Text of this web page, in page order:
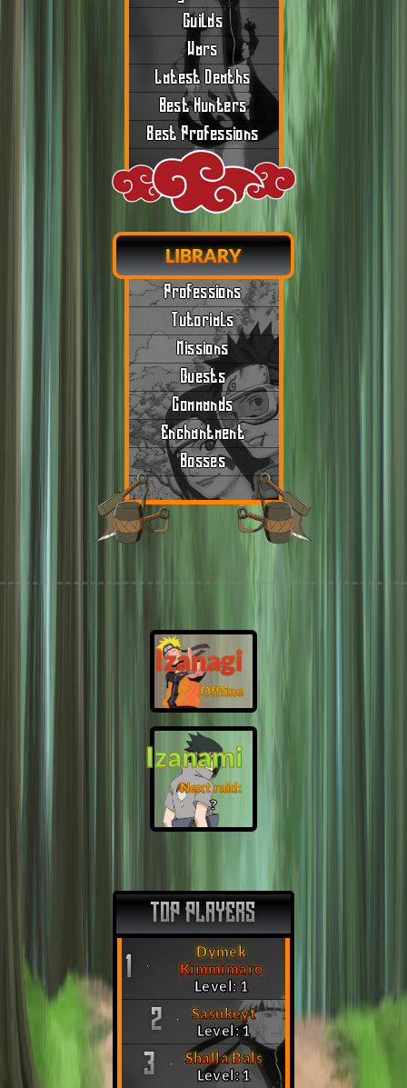
Guilds
Wars
Latest Deaths
Best Hunters
Best Professions
LIBRARY
Professions
Tutorials
Missions
Quests
Commands
Enchantment
Bosses
Izanagi
Offline
Izanami
Next raid:
❓
TOP PLAYERS
1
Dymek
Kimmimaro
Level: 1
2
Sasukeyt
Level: 1
3
Shalla Bals
Level: 1